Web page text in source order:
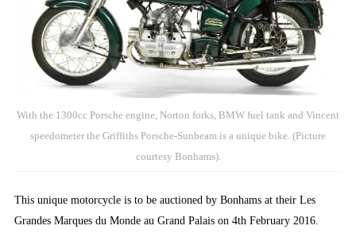
With the 1300cc Porsche engine, Norton forks, BMW fuel tank and Vincent
speedometer the Griffiths Porsche-Sunbeam is a unique bike. (Picture
courtesy Bonhams).
This unique motorcycle is to be auctioned by Bonhams at their Les
Grandes Marques du Monde au Grand Palais on 4th February 2016.